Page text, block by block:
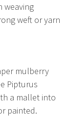
weaving
weft or yarn
mulberry
Pipturus
a mallet into
painted.